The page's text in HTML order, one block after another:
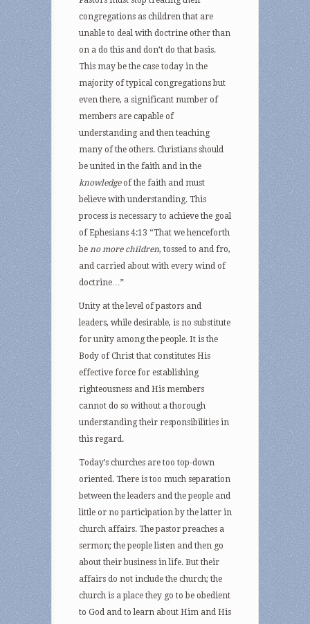
congregations as children that are
unable to deal with doctrine other than
on a do this and don’t do that basis.
This may be the case today in the
majority of typical congregations but
even there, a significant number of
members are capable of
understanding and then teaching
many of the others. Christians should
be united in the faith and in the
knowledgeof the faith and must
believe with understanding. This
process is necessary to achieve the goal
of Ephesians 4:13 “That we henceforth
be no more children, tossed to and fro,
and carried about with every wind of
doctrine…”
Unity at the level of pastors and
leaders, while desirable, is no substitute
for unity among the people. It is the
Body of Christ that constitutes His
effective force for establishing
righteousness and His members
cannot do so without a thorough
understanding their responsibilities in
this regard.
Today’s churches are too top-down
oriented. There is too much separation
between the leaders and the people and
little or no participation by the latter in
church affairs. The pastor preaches a
sermon; the people listen and then go
about their business in life. But their
affairs do not include the church; the
church is a place they go to be obedient
to God and to learn about Him and His